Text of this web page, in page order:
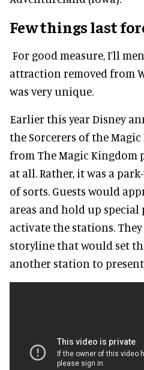
Few things last
For good measure, I’ll
attraction removed from
was very unique.
Earlier this year Disney
the Sorcerers of the
from The Magic Kingdom
at all. Rather, it was a
of sorts. Guests would
areas and hold up
activate the stations.
storyline that would set
another station to